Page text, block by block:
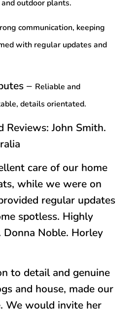
outdoor plants.
communication, keeping
with regular updates and
– Reliable and
details orientated.
Reviews: John Smith.
care of our home
while we were on
regular updates
spotless. Highly
Donna Noble. Horley
to detail and genuine
and house, made our
We would invite her